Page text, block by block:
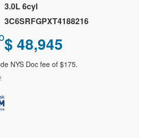
3.0L 6cyl
3C6SRFGPXT4188216
$ 48,945
NYS Doc fee of $175.